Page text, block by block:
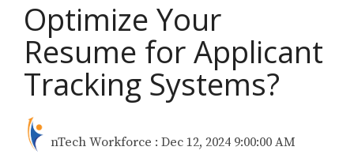
Optimize Your
Resume for Applicant
Tracking Systems?
nTech Workforce : Dec 12, 2024 9:00:00 AM